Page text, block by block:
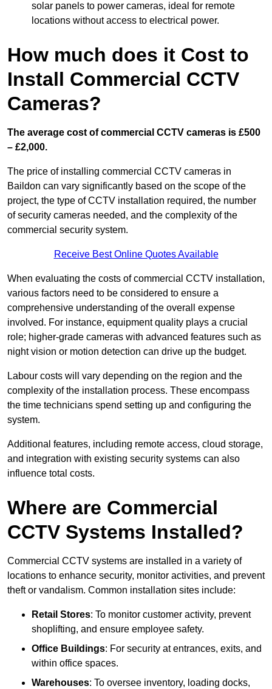
solar panels to power cameras, ideal for remote
locations without access to electrical power.
How much does it Cost to
Install Commercial CCTV
Cameras?
The average cost of commercial CCTV cameras is £500
– £2,000.
The price of installing commercial CCTV cameras in
Baildon can vary significantly based on the scope of the
project, the type of CCTV installation required, the number
of security cameras needed, and the complexity of the
commercial security system.
Receive Best Online Quotes Available
When evaluating the costs of commercial CCTV installation,
various factors need to be considered to ensure a
comprehensive understanding of the overall expense
involved. For instance, equipment quality plays a crucial
role; higher-grade cameras with advanced features such as
night vision or motion detection can drive up the budget.
Labour costs will vary depending on the region and the
complexity of the installation process. These encompass
the time technicians spend setting up and configuring the
system.
Additional features, including remote access, cloud storage,
and integration with existing security systems can also
influence total costs.
Where are Commercial
CCTV Systems Installed?
Commercial CCTV systems are installed in a variety of
locations to enhance security, monitor activities, and prevent
theft or vandalism. Common installation sites include:
Retail Stores: To monitor customer activity, prevent
shoplifting, and ensure employee safety.
Office Buildings: For security at entrances, exits, and
within office spaces.
Warehouses: To oversee inventory, loading docks,